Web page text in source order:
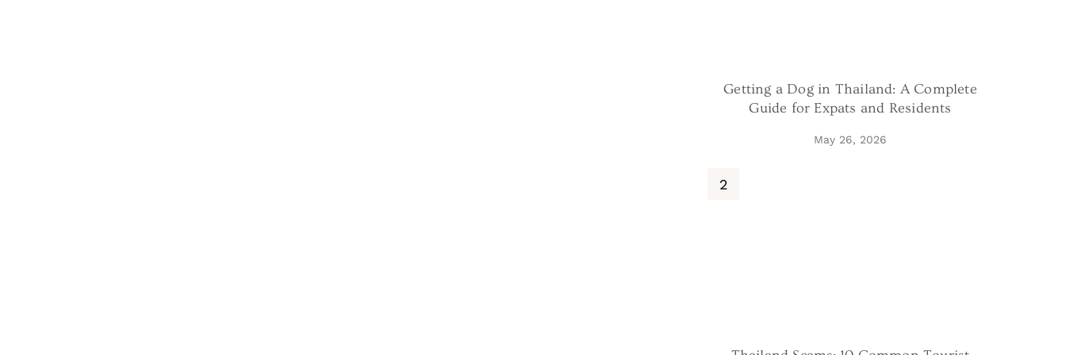
Getting a Dog in Thailand: A Complete
Guide for Expats and Residents
May 26, 2026